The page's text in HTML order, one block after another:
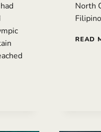
North
READ